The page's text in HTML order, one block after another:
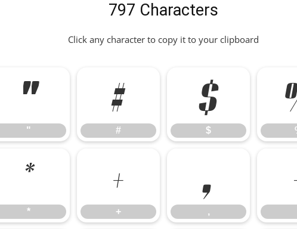
797 Characters
Click any character to copy it to your clipboard
"
"
#
#
$
$
*
*
+
+
,
,